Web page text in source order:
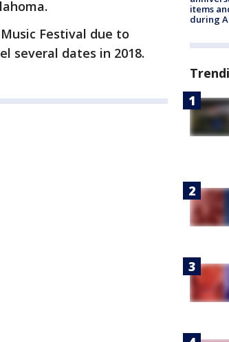
Festival due to
several dates in 2018.
items
during